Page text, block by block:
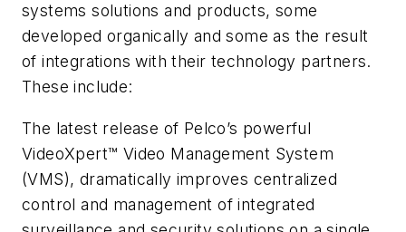
systems solutions and products, some
developed organically and some as the result
of integrations with their technology partners.
These include:
The latest release of Pelco’s powerful
VideoXpert™ Video Management System
(VMS), dramatically improves centralized
control and management of integrated